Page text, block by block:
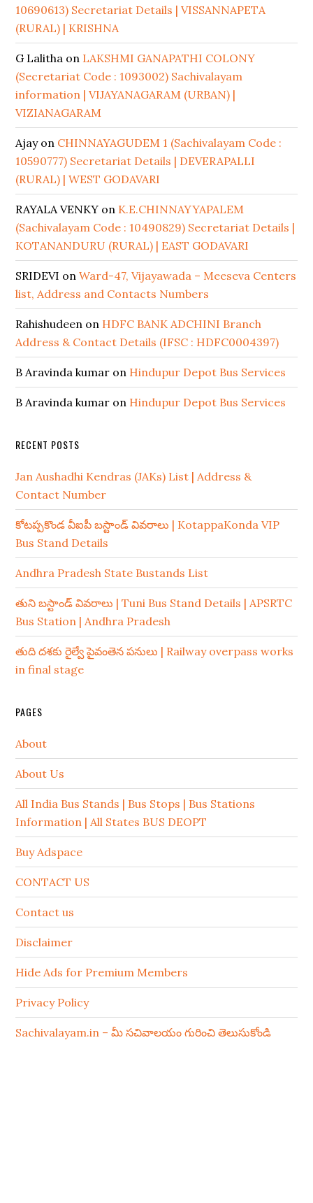
10690613) Secretariat Details | VISSANNAPETA
(RURAL) | KRISHNA
G Lalitha on LAKSHMI GANAPATHI COLONY
(Secretariat Code : 1093002) Sachivalayam
information | VIJAYANAGARAM (URBAN) |
VIZIANAGARAM
Ajayon CHINNAYAGUDEM 1 (Sachivalayam Code :
10590777) Secretariat Details | DEVERAPALLI
(RURAL) | WEST GODAVARI
RAYALA VENKY on K.E.CHINNAYYAPALEM
(Sachivalayam Code : 10490829) Secretariat Details |
KOTANANDURU (RURAL) | EAST GODAVARI
SRIDEVI onWard-47, Vijayawada – Meeseva Centers
list, Address and Contacts Numbers
Rahishudeen on HDFC BANK ADCHINI Branch
Address & Contact Details (IFSC : HDFC0004397)
B Aravinda kumar on Hindupur Depot Bus Services
B Aravinda kumar on Hindupur Depot Bus Services
RECENT POSTS
Jan Aushadhi Kendras (JAKs) List | Address &
Contact Number
కోటప్పకొండ వీఐపీ బస్టాండ్ వివరాలు | KotappaKonda VIP
Bus Stand Details
Andhra Pradesh State Bustands List
తుని బస్టాండ్ వివరాలు | Tuni Bus Stand Details | APSRTC
Bus Station | Andhra Pradesh
తుది దశకు రైల్వే పైవంతెన పనులు | Railway overpass works
in final stage
PAGES
About
About Us
All India Bus Stands | Bus Stops | Bus Stations
Information | All States BUS DEOPT
Buy Adspace
CONTACT US
Contact us
Disclaimer
Hide Ads for Premium Members
Privacy Policy
Sachivalayam.in – మీ సచివాలయం గురించి తెలుసుకోండి